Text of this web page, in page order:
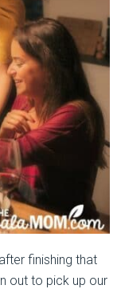
finishing that
out to pick up our